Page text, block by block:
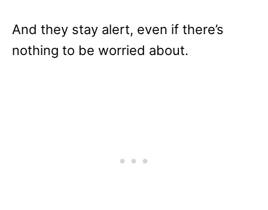
And they stay alert, even if there’s
nothing to be worried about.